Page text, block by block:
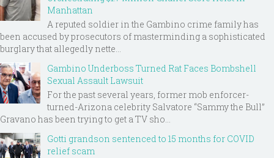
Manhattan
A reputed soldier in the Gambino crime family has
been accused by prosecutors of masterminding a sophisticated
burglary that allegedly nette...
Gambino Underboss Turned Rat Faces Bombshell
Sexual Assault Lawsuit
For the past several years, former mob enforcer-
turned-Arizona celebrity Salvatore “Sammy the Bull”
Gravano has been trying to get a TV sho...
Gotti grandson sentenced to 15 months for COVID
relief scam